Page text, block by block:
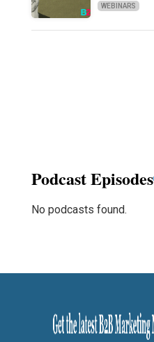
WEBINARS
Podcast Episodes
No podcasts found.